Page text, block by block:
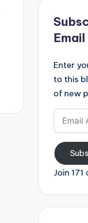
Email
Enter
to this
of new
Email
Address
Join